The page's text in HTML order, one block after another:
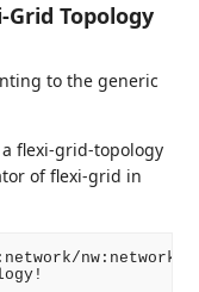
Topology
to the generic
a flexi-grid-topology
of flexi-grid in
nw:network-